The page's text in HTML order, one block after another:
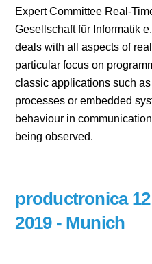
Expert Committee Real-
Gesellschaft für Informatik
deals with all aspects of
particular focus on
classic applications such
processes or embedded
behaviour in
being observed.
productronica
2019 - Munich